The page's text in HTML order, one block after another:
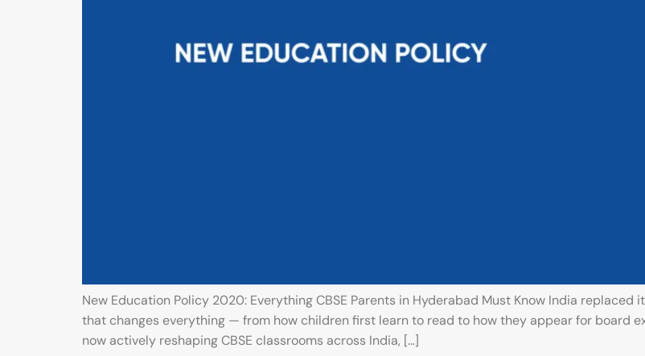
New Education Policy 2020: Everything CBSE Parents in Hyderabad Must Know India
that changes everything — from how children first learn to read to how they appear for board
now actively reshaping CBSE classrooms across India, […]